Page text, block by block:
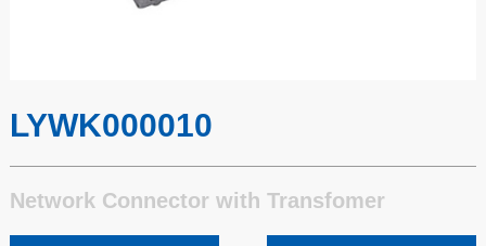
LYWK000010
Network Connector with Transfomer